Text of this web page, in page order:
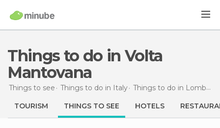
Things to do in Volta
Mantovana
Things to see Things to do in Italy Things to do in Lombardy
TOURISM THINGS TO SEE HOTELS